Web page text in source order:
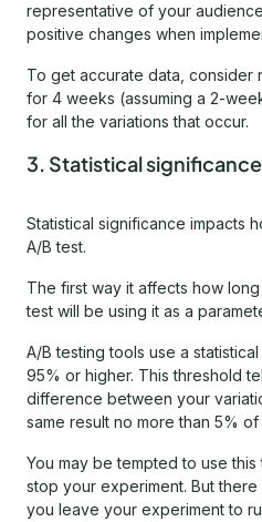
representative of your
positive changes when
To get accurate data, consider
for 4 weeks (assuming a 2-
for all the variations that occur.
3. Statistical significance
Statistical significance impacts
A/B test.
The first way it affects how
test will be using it as a
A/B testing tools use a
95% or higher. This threshold
difference between your
same result no more than 5% of
You may be tempted to use
stop your experiment. But
you leave your experiment to